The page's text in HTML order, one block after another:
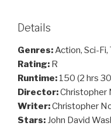
Details
Genres:Action, Sci-Fi,
Rating: R
Runtime: 150 (2 hrs
Director:Christopher
Writer:Christopher
Stars: John David